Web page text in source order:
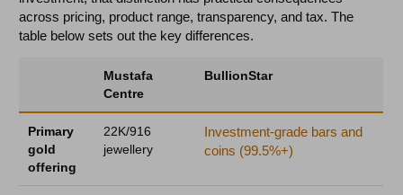
across pricing, product range, transparency, and tax. The
table below sets out the key differences.
Mustafa
Centre
BullionStar
Primary
gold
offering
22K/916
jewellery
Investment-grade bars and
coins (99.5%+)